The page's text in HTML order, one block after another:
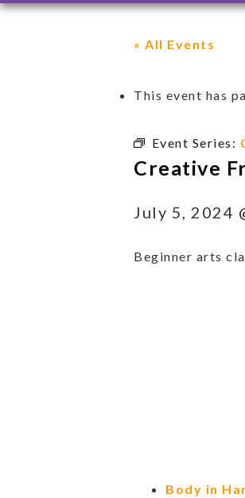
« All Events
This event has
Event Series:
Creative
July 5, 2024
Beginner arts
Body in